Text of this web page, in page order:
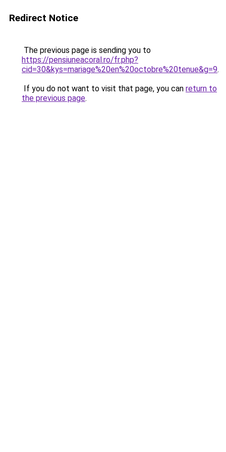
Redirect Notice
The previous page is sending you to
https://pensiuneacoral.ro/fr.php?
cid=30&kys=mariage%20en%20octobre%20tenue&g=9.
If you do not want to visit that page, you can return to
the previous page.